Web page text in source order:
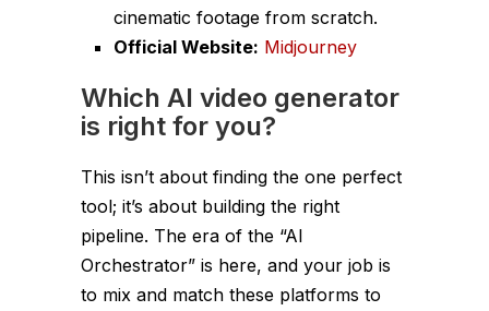
cinematic footage from scratch.
Official Website: Midjourney
Which AI video generator
is right for you?
This isn’t about finding the one perfect
tool; it’s about building the right
pipeline. The era of the “AI
Orchestrator” is here, and your job is
to mix and match these platforms to